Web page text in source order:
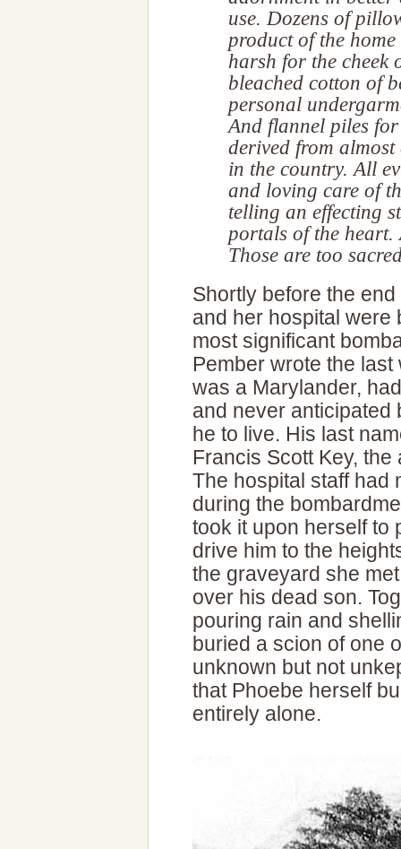
use. Dozens of
product of the
harsh for the cheek
bleached cotton of
personal
And flannel piles
derived from
in the country. All
and loving care of
telling an effecting
portals of the heart.
Those are too
Shortly before the
and her hospital were
most significant
Pember wrote the
was a Marylander,
and never anticipated
he to live. His last
Francis Scott Key,
The hospital staff had
during the
took it upon herself to
drive him to the
the graveyard she
over his dead son.
pouring rain and
buried a scion of one
unknown but not
that Phoebe herself
entirely alone.